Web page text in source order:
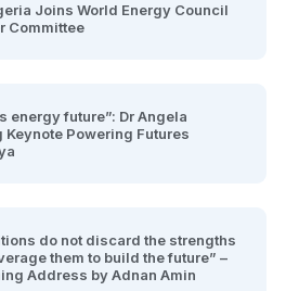
Joins World Energy Council
Committee
energy future”: Dr Angela
Powering Futures
do not discard the strengths
them to build the future” –
Address by Adnan Amin